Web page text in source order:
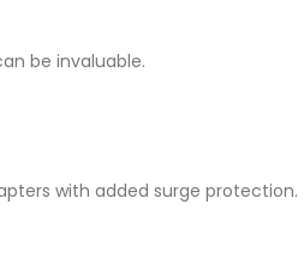
be invaluable.
with added surge protection.